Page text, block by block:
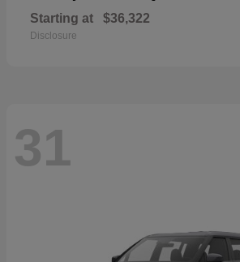
Starting at $36,322
Disclosure
31